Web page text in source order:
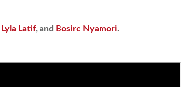
Lyla Latif, and Bosire Nyamori.